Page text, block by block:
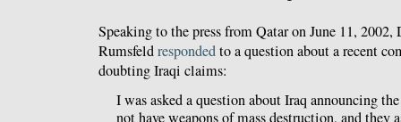
Speaking to the press from Qatar on June 11, 2002,
Rumsfeldrespondedto a question about a recent
doubting Iraqi claims:
I was asked a question about Iraq announcing
not have weapons of mass destruction, and they